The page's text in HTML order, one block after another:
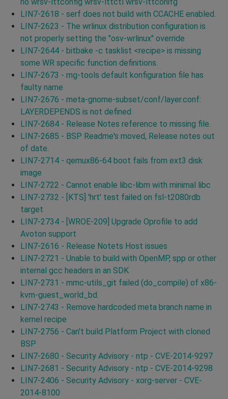
LIN7-2618 - serf does not build with CCACHE enabled.
LIN7-2623 - The wrlinux distribution configuration is
not properly setting the "osv-wrlinux" override
LIN7-2644 - bitbake -c tasklist <recipe> is missing
some WR specific function definitions.
LIN7-2673 - rng-tools default konfiguration file has
faulty name
LIN7-2676 - meta-gnome-subset/conf/layer.conf:
LAYERDEPENDS is not defined
LIN7-2684 - Release Notes reference to missing file.
LIN7-2685 - BSP Readme's moved, Release notes out
of date.
LIN7-2714 - qemux86-64 boot fails from ext3 disk
image
LIN7-2722 - Cannot enable libc-libm with minimal libc
LIN7-2732 - [KTS] 'hrt' test failed on fsl-t2080rdb
target
LIN7-2734 - [WROE-209] Upgrade Oprofile to add
Avoton support
LIN7-2616 - Release Notets Host issues
LIN7-2721 - Unable to build with OpenMP, spp or other
internal gcc headers in an SDK
LIN7-2731 - mmc-utils_git failed (do_compile) of x86-
kvm-guest_world_bd.
LIN7-2743 - Remove hardcoded meta branch name in
kernel recipe
LIN7-2756 - Can't build Platform Project with cloned
BSP
LIN7-2680 - Security Advisory - ntp - CVE-2014-9297
LIN7-2681 - Security Advisory - ntp - CVE-2014-9298
LIN7-2406 - Security Advisory - xorg-server - CVE-
2014-8100